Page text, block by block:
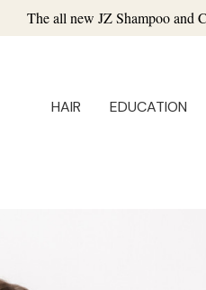
The all new JZ Shampoo and
HAIR EDUCATION